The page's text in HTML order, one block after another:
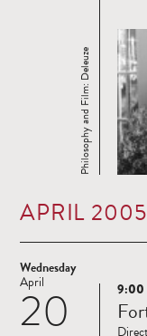
Philosophy and Film: Deleuze
APRIL 2005
Wednesday
20
April
Read
more
9:00